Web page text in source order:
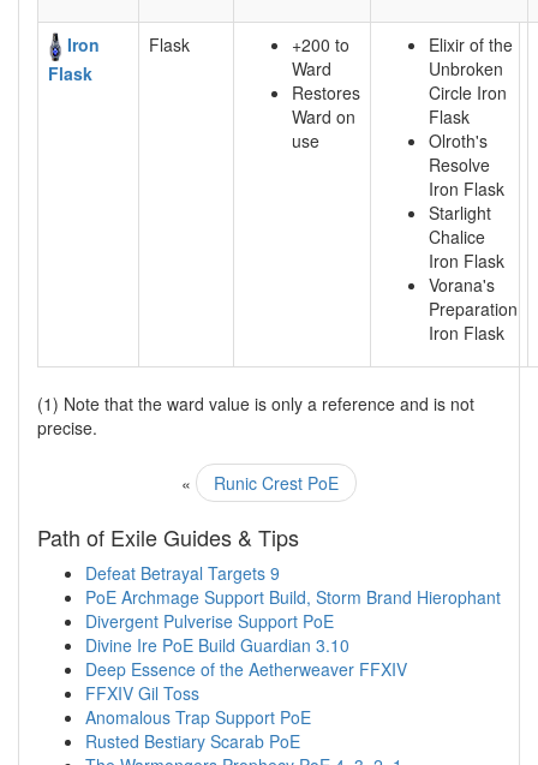
Iron
Flask
Flask
+200 to
Ward
Restores
Ward on
use
Elixir of the
Unbroken
Circle Iron
Flask
Olroth's
Resolve
Iron Flask
Starlight
Chalice
Iron Flask
Vorana's
Preparation
Iron Flask
(1) Note that the ward value is only a reference and is not
precise.
« Runic Crest PoE
Path of Exile Guides & Tips
Defeat Betrayal Targets 9
PoE Archmage Support Build, Storm Brand Hierophant
Divergent Pulverise Support PoE
Divine Ire PoE Build Guardian 3.10
Deep Essence of the Aetherweaver FFXIV
FFXIV Gil Toss
Anomalous Trap Support PoE
Rusted Bestiary Scarab PoE